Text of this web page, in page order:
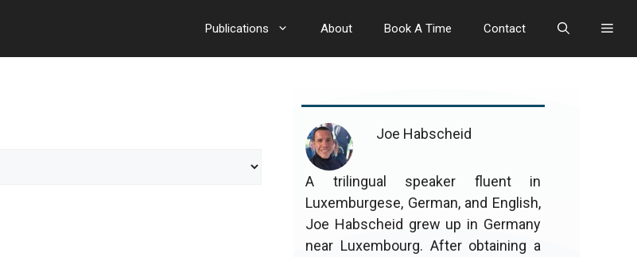
Publications About Book A Time Contact
Joe Habscheid
A trilingual speaker fluent in
Luxemburgese, German, and English,
Joe Habscheid grew up in Germany
near Luxembourg. After obtaining a